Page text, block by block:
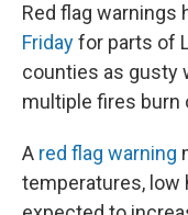
Red flag warnings
Fridayfor parts of
counties as gusty
multiple fires burn
A red flag warning
temperatures, low